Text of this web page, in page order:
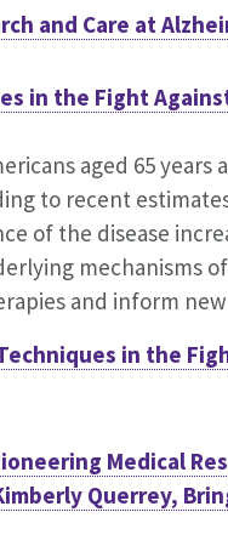
and Care at
in the Fight
aged 65
to recent
of the disease
mechanisms
and inform
in the
Medical
Querrey,